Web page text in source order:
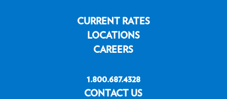
CURRENT RATES
LOCATIONS
CAREERS
1.800.687.4328
CONTACT US